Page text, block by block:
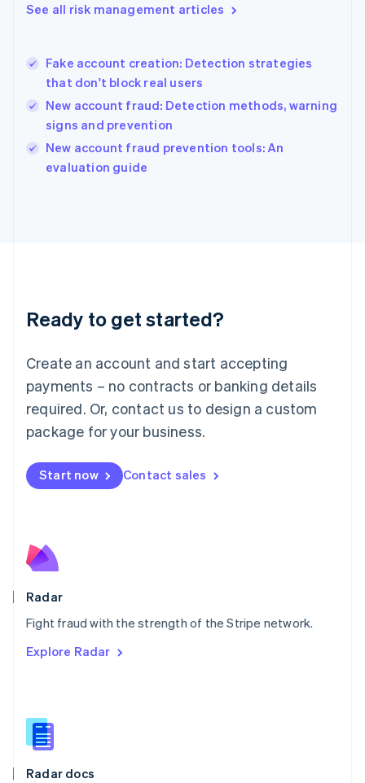
See all risk management articles
Fake account creation: Detection strategies
that don't block real users
New account fraud: Detection methods, warning
signs and prevention
New account fraud prevention tools: An
evaluation guide
Ready to get started?
Create an account and start accepting
payments – no contracts or banking details
required. Or, contact us to design a custom
package for your business.
Start now Contact sales
Radar
Fight fraud with the strength of the Stripe network.
Explore Radar
Radar docs
Hong Kong SAR, China
English
India
Ireland
English
Italy
Japan
Luxembourg
Français DeutschEnglish
简体中文English
English简体中文
Malta
English
Mexico
Netherlands
NederlandsEnglish
English
Poland
Portugal
PortuguêsEnglish
English
English
Slovenia
Spain